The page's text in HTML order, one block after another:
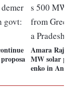
Amara
MW solar
enko in